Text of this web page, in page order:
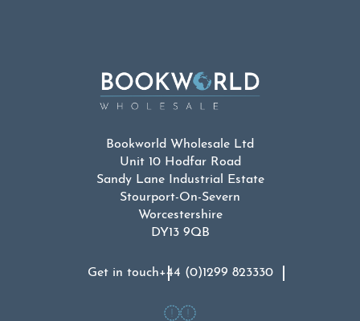
Bookworld Wholesale Ltd
Unit 10 Hodfar Road
Sandy Lane Industrial Estate
Stourport-On-Severn
Worcestershire
DY13 9QB
Get in touch+44 (0)1299 823330